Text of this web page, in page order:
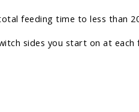
feeding time to less than
sides you start on at each